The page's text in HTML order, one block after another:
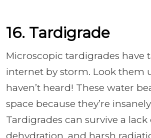
16. Tardigrade
Microscopic tardigrades have
internet by storm. Look them
haven’t heard! These water
space because they’re
Tardigrades can survive a lack